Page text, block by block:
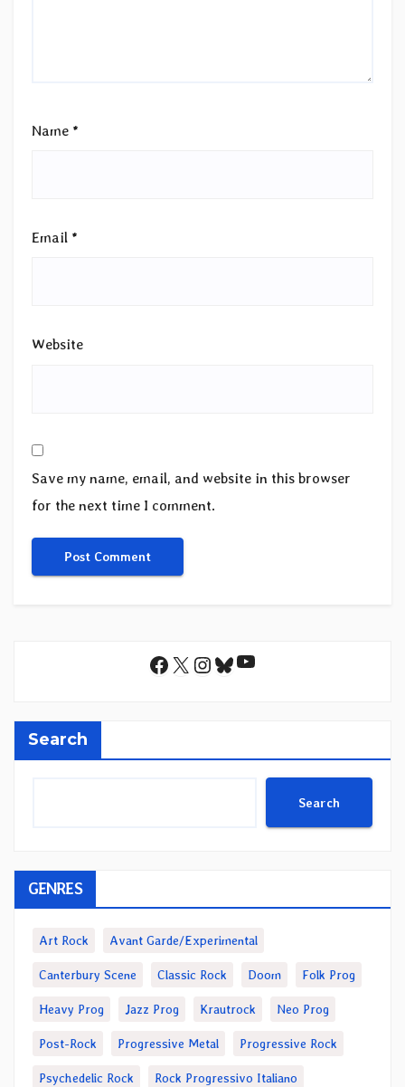
Name *
Email *
Website
Save my name, email, and website in this browser
for the next time I comment.
Facebook
X Instagram
Bluesky
YouTube
Search
Search
GENRES
Art Rock Avant Garde/Experimental
Canterbury Scene Classic Rock Doom Folk Prog
Heavy Prog Jazz Prog Krautrock Neo Prog
Post-Rock Progressive Metal Progressive Rock
Psychedelic Rock Rock Progressivo Italiano